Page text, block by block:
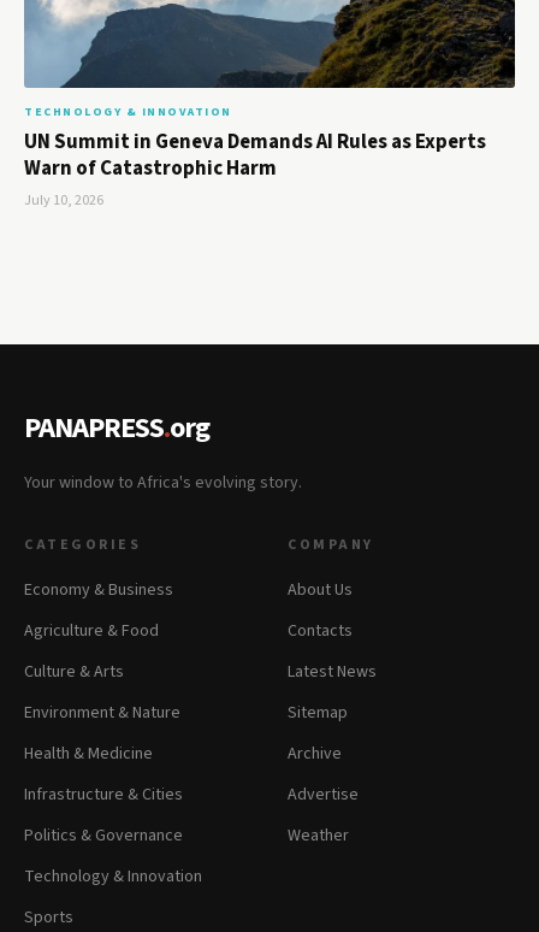
TECHNOLOGY & INNOVATION
UN Summit in Geneva Demands AI Rules as Experts
Warn of Catastrophic Harm
July 10, 2026
PANAPRESS.org
Your window to Africa's evolving story.
CATEGORIES
Economy & Business
Agriculture & Food
Culture & Arts
Environment & Nature
Health & Medicine
Infrastructure & Cities
Politics & Governance
Technology & Innovation
Sports
COMPANY
About Us
Contacts
Latest News
Sitemap
Archive
Advertise
Weather